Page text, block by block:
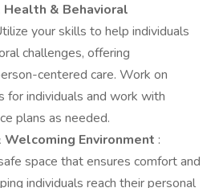
& Behavioral
your skills to help individuals
challenges, offering
centered care. Work on
for individuals and work with
plans as needed.
Welcoming Environment :
space that ensures comfort and
individuals reach their personal